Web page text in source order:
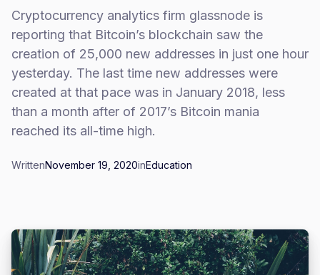
Cryptocurrency analytics firm glassnode is
reporting that Bitcoin’s blockchain saw the
creation of 25,000 new addresses in just one hour
yesterday. The last time new addresses were
created at that pace was in January 2018, less
than a month after of 2017’s Bitcoin mania
reached its all-time high.
WrittenNovember 19, 2020inEducation